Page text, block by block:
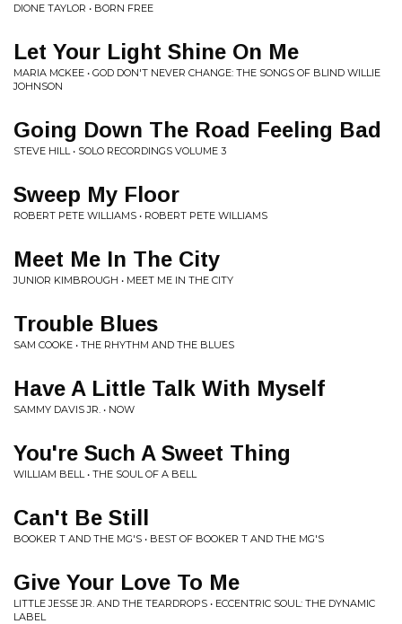
DIONE TAYLOR • BORN FREE
Let Your Light Shine On Me
MARIA MCKEE • GOD DON'T NEVER CHANGE: THE SONGS OF BLIND WILLIE
JOHNSON
Going Down The Road Feeling Bad
STEVE HILL • SOLO RECORDINGS VOLUME 3
Sweep My Floor
ROBERT PETE WILLIAMS • ROBERT PETE WILLIAMS
Meet Me In The City
JUNIOR KIMBROUGH • MEET ME IN THE CITY
Trouble Blues
SAM COOKE • THE RHYTHM AND THE BLUES
Have A Little Talk With Myself
SAMMY DAVIS JR. • NOW
You're Such A Sweet Thing
WILLIAM BELL • THE SOUL OF A BELL
Can't Be Still
BOOKER T AND THE MG'S • BEST OF BOOKER T AND THE MG'S
Give Your Love To Me
LITTLE JESSE JR. AND THE TEARDROPS • ECCENTRIC SOUL: THE DYNAMIC
LABEL